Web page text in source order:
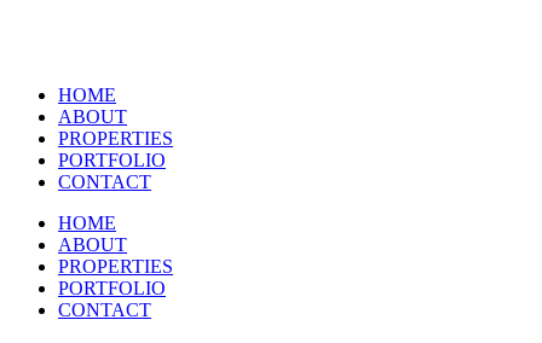
HOME
ABOUT
PROPERTIES
PORTFOLIO
CONTACT
HOME
ABOUT
PROPERTIES
PORTFOLIO
CONTACT